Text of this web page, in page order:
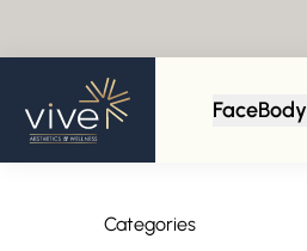
FaceBody
Categories